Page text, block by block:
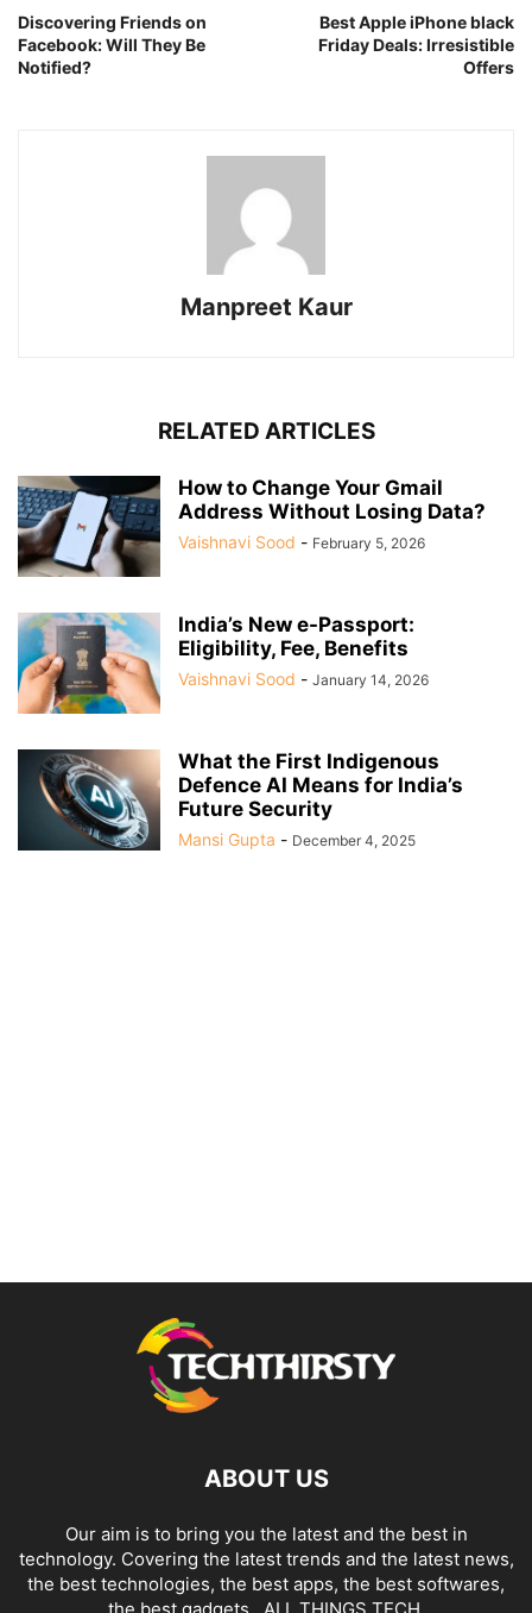
Discovering Friends on
Facebook: Will They Be
Notified?
Best Apple iPhone black
Friday Deals: Irresistible
Offers
Manpreet Kaur
RELATED ARTICLES
How to Change Your Gmail
Address Without Losing Data?
Vaishnavi Sood - February 5, 2026
India’s New e-Passport:
Eligibility, Fee, Benefits
Vaishnavi Sood - January 14, 2026
What the First Indigenous
Defence AI Means for India’s
Future Security
Mansi Gupta - December 4, 2025
ABOUT US
Our aim is to bring you the latest and the best in
technology. Covering the latest trends and the latest news,
the best technologies, the best apps, the best softwares,